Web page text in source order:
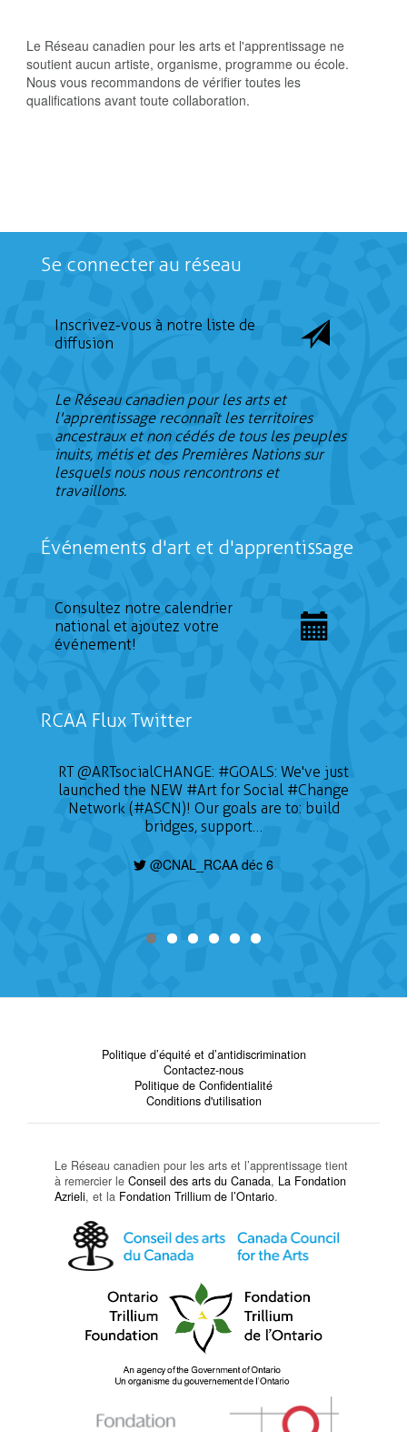
Le Réseau canadien pour les arts et l'apprentissage ne
soutient aucun artiste, organisme, programme ou école.
Nous vous recommandons de vérifier toutes les
qualifications avant toute collaboration.
Se connecter au réseau
Inscrivez-vous à notre liste de
diffusion
Le Réseau canadien pour les arts et
l'apprentissage reconnaît les territoires
ancestraux et non cédés de tous les peuples
inuits, métis et des Premières Nations sur
lesquels nous nous rencontrons et
travaillons.
Événements d'art et d'apprentissage
Consultez notre calendrier
national et ajoutez votre
événement!
RCAA Flux Twitter
RT@ARTsocialCHANGE: #GOALS: We've just
launched the NEW #Art for Social #Change
Network (#ASCN)! Our goals are to: build
bridges, support…
@CNAL_RCAA déc 6
📣 CALL FOR ARTISTS The Sustainable on the
Go Conference (SOTG 2022) will take place
on January 24, 2022 and will focus on three
themes of gender, education for sustainable
today, find out how to apply here:
Politique d’équité et d’antidiscrimination
Contactez-nous
Politique de Confidentialité
Conditions d'utilisation
Le Réseau canadien pour les arts et l’apprentissage tient
à remercier le Conseil des arts du Canada, La Fondation
Azrieli, et la Fondation Trillium de l’Ontario.